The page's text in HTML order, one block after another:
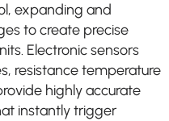
expanding and
to create precise
Electronic sensors
resistance temperature
highly accurate
instantly trigger